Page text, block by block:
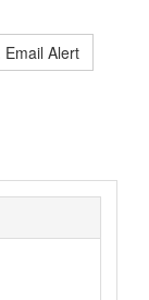
Email Alert